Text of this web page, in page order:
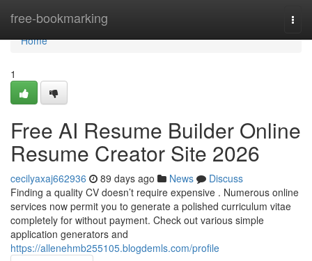
free-bookmarking
Home
Home
1
Free AI Resume Builder Online
Resume Creator Site 2026
cecilyaxaj662936 89 days ago News
Discuss
Finding a quality CV doesn’t require expensive . Numerous online
services now permit you to generate a polished curriculum vitae
completely for without payment. Check out various simple
application generators and
https://allenehmb255105.blogdemls.com/profile